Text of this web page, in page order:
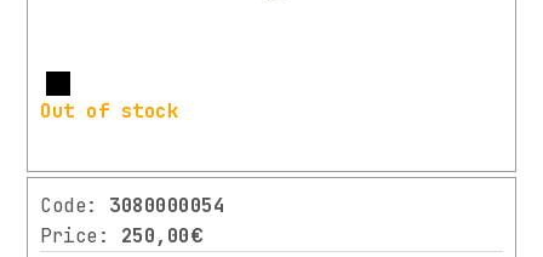
Out of stock
Code: 3080000054
Price: 250,00€